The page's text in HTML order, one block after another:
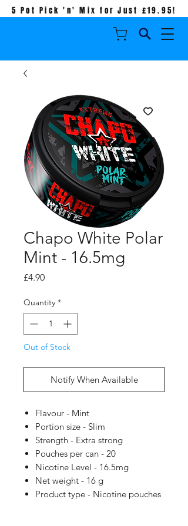
5 Pot Pick 'n' Mix for Just £19.95!
Chapo White Polar
Mint - 16.5mg
£4.90Price
Quantity *
Out of Stock
Notify When Available
Flavour - Mint
Portion size - Slim
Strength - Extra strong
Pouches per can - 20
Nicotine Level - 16.5mg
Net weight - 16 g
Product type - Nicotine pouches